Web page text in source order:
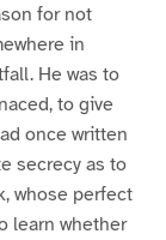
for not
in
He was to
to give
once written
secrecy as to
whose perfect
learn whether